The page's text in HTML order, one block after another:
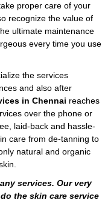
proper care of your
recognize the value of
ultimate maintenance
every time you use
the services
and also after
in Chennai reaches
over the phone or
laid-back and hassle-
care from de-tanning to
natural and organic
services. Our very
the skin care service